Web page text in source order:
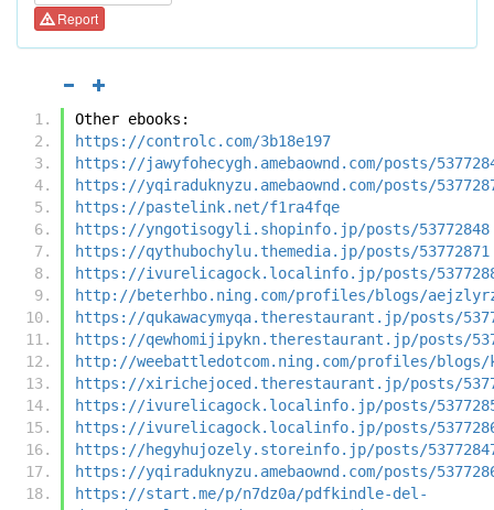
Report
Other ebooks:
https://controlc.com/3b18e197
https://jawyfohecygh.amebaownd.com/posts/
https://yqiraduknyzu.amebaownd.com/posts/
https://pastelink.net/f1ra4fqe
https://yngotisogyli.shopinfo.jp/posts/53772848
https://qythubochylu.themedia.jp/posts/53772871
https://ivurelicagock.localinfo.jp/posts/
http://beterhbo.ning.com/profiles/blogs/
https://qukawacymyqa.therestaurant.jp/posts/
https://qewhomijipykn.therestaurant.jp/posts/
http://weebattledotcom.ning.com/profiles/blogs/
https://xirichejoced.therestaurant.jp/posts/
https://ivurelicagock.localinfo.jp/posts/
https://ivurelicagock.localinfo.jp/posts/
https://hegyhujozely.storeinfo.jp/posts/
https://yqiraduknyzu.amebaownd.com/posts/
https://start.me/p/n7dz0a/pdfkindle-del-